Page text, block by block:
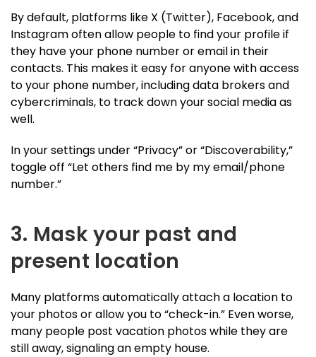
By default, platforms like X (Twitter), Facebook, and
Instagram often allow people to find your profile if
they have your phone number or email in their
contacts. This makes it easy for anyone with access
to your phone number, including data brokers and
cybercriminals, to track down your social media as
well.
In your settings under “Privacy” or “Discoverability,”
toggle off “Let others find me by my email/phone
number.”
3. Mask your past and
present location
Many platforms automatically attach a location to
your photos or allow you to “check-in.” Even worse,
many people post vacation photos while they are
still away, signaling an empty house.